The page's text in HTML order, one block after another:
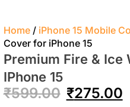
Home/ iPhone 15 Mobile
Cover for iPhone 15
Premium Fire & Ice
IPhone 15
₹599.00 ₹275.00